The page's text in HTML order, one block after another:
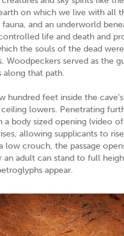
on which we live with all
and an underworld
life and death and
the souls of the dead
Woodpeckers served as the
along that path.
hundred feet inside the
lowers. Penetrating
a body sized opening (video
allowing supplicants to
low crouch, the passage
an adult can stand to full
appear.